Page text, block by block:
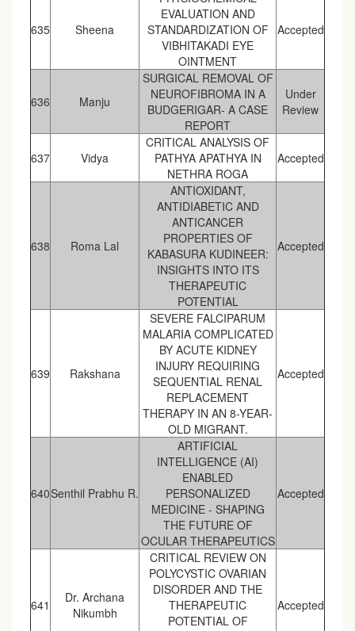
635 Sheena
EVALUATION AND
STANDARDIZATION OF
VIBHITAKADI EYE
OINTMENT
Accepted
636 Manju
SURGICAL REMOVAL OF
NEUROFIBROMA IN A
BUDGERIGAR- A CASE
REPORT
Under
Review
637 Vidya
CRITICAL ANALYSIS OF
PATHYA APATHYA IN
NETHRA ROGA
Accepted
638 Roma Lal
ANTIOXIDANT,
ANTIDIABETIC AND
ANTICANCER
PROPERTIES OF
KABASURA KUDINEER:
INSIGHTS INTO ITS
THERAPEUTIC
POTENTIAL
Accepted
639 Rakshana
SEVERE FALCIPARUM
MALARIA COMPLICATED
BY ACUTE KIDNEY
INJURY REQUIRING
SEQUENTIAL RENAL
REPLACEMENT
THERAPY IN AN 8-YEAR-
OLD MIGRANT.
Accepted
640Senthil Prabhu R.
ARTIFICIAL
INTELLIGENCE (AI)
ENABLED
PERSONALIZED
MEDICINE - SHAPING
THE FUTURE OF
OCULAR THERAPEUTICS
Accepted
641
Dr. Archana
Nikumbh
CRITICAL REVIEW ON
POLYCYSTIC OVARIAN
DISORDER AND THE
THERAPEUTIC
POTENTIAL OF
Accepted